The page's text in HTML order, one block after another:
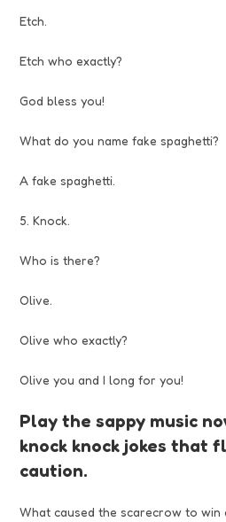
Etch.
Etch who exactly?
God bless you!
What do you name fake spaghetti?
A fake spaghetti.
5. Knock.
Who is there?
Olive.
Olive who exactly?
Olive you and I long for you!
Play the sappy music
knock knock jokes that
caution.
What caused the scarecrow to win